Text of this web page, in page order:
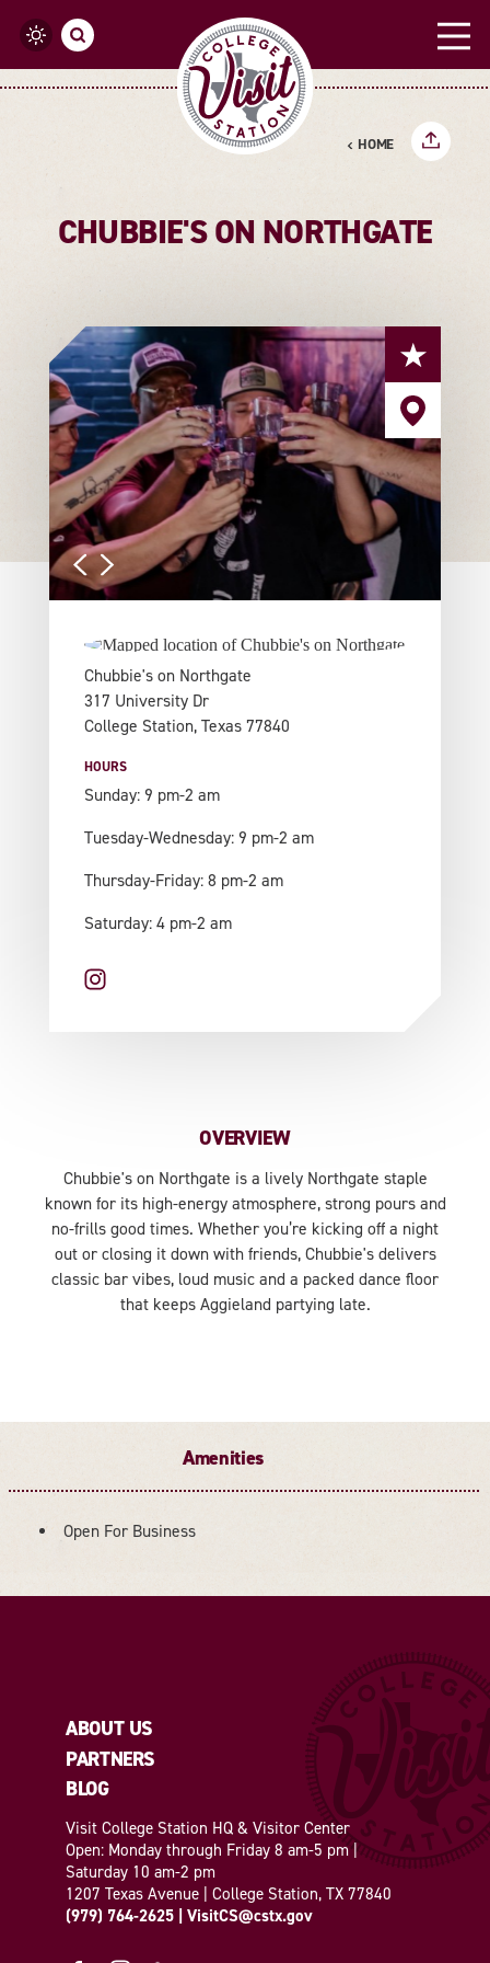
Skip to content
HOME
CHUBBIE'S ON NORTHGATE
Chubbie's on Northgate
317 University Dr
College Station, Texas 77840
HOURS
Sunday: 9 pm-2 am
Tuesday-Wednesday: 9 pm-2 am
Thursday-Friday: 8 pm-2 am
Saturday: 4 pm-2 am
OVERVIEW
Chubbie's on Northgate is a lively Northgate staple
known for its high-energy atmosphere, strong pours and
no-frills good times. Whether you’re kicking off a night
out or closing it down with friends, Chubbie's delivers
classic bar vibes, loud music and a packed dance floor
that keeps Aggieland partying late.
Amenities
AMENITIES
Open For Business
ABOUT US
PARTNERS
BLOG
Visit College Station HQ & Visitor Center
Open: Monday through Friday 8 am-5 pm |
Saturday 10 am-2 pm
1207 Texas Avenue | College Station, TX 77840
(979) 764-2625
VisitCS@cstx.gov